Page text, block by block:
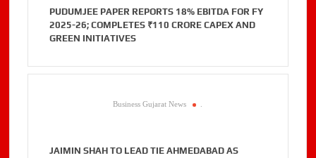
PUDUMJEE PAPER REPORTS 18% EBITDA FOR FY
2025-26; COMPLETES ₹110 CRORE CAPEX AND
GREEN INITIATIVES
Business Gujarat News .
JAIMIN SHAH TO LEAD TIE AHMEDABAD AS